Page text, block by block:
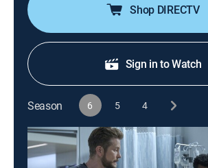
Shop DIRECTV
Sign in to Watch
Season 6 5 4